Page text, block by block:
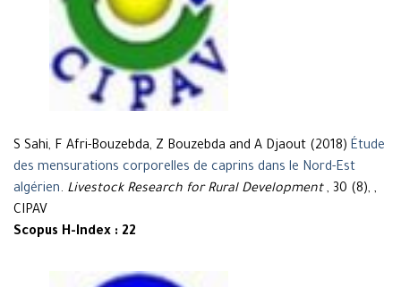
S Sahi, F Afri-Bouzebda, Z Bouzebda and A Djaout (2018) Étude
des mensurations corporelles de caprins dans le Nord-Est
algérien. Livestock Research for Rural Development, 30 (8), ,
CIPAV
Scopus H-Index : 22